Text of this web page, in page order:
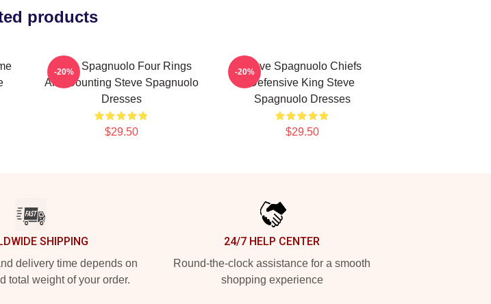
products
Steve Spagnuolo Four Rings
And Counting Steve Spagnuolo
Dresses
$29.50
-20%
Steve Spagnuolo Chiefs
Defensive King Steve
Spagnuolo Dresses
$29.50
-20%
SHIPPING
delivery time depends on
total weight of your order.
24/7 HELP CENTER
Round-the-clock assistance for a smooth
shopping experience